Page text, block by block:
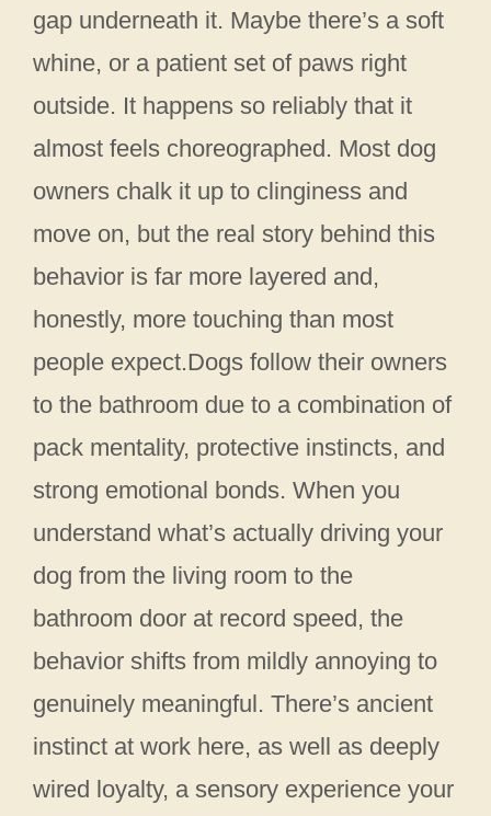
gap underneath it. Maybe there’s a soft
whine, or a patient set of paws right
outside. It happens so reliably that it
almost feels choreographed. Most dog
owners chalk it up to clinginess and
move on, but the real story behind this
behavior is far more layered and,
honestly, more touching than most
people expect.Dogs follow their owners
to the bathroom due to a combination of
pack mentality, protective instincts, and
strong emotional bonds. When you
understand what’s actually driving your
dog from the living room to the
bathroom door at record speed, the
behavior shifts from mildly annoying to
genuinely meaningful. There’s ancient
instinct at work here, as well as deeply
wired loyalty, a sensory experience your